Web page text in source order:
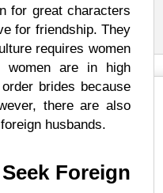
for great characters
for friendship. They
requires women
women are in high
brides because
there are also
husbands.
Foreign